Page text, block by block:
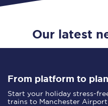
Our latest
From platform to
Start your holiday stress-
trains to Manchester Airport